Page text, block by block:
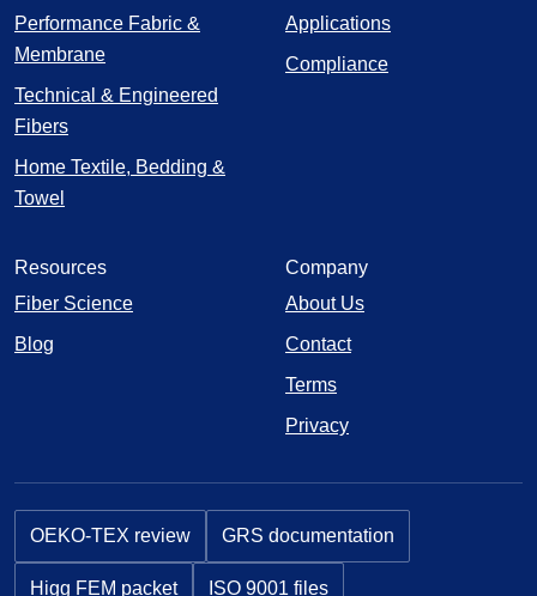
Performance Fabric &
Membrane
Technical & Engineered
Fibers
Home Textile, Bedding &
Towel
Applications
Compliance
Resources
Fiber Science
Blog
Company
About Us
Contact
Terms
Privacy
OEKO-TEX review GRS documentation
Higg FEM packet ISO 9001 files